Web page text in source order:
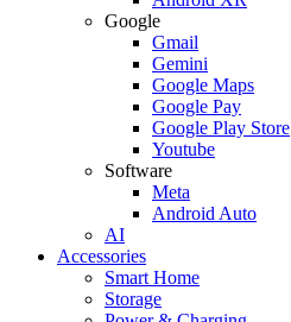
Google
Gmail
Gemini
Google Maps
Google Pay
Google Play Store
Youtube
Software
Meta
Android Auto
AI
Accessories
Smart Home
Storage